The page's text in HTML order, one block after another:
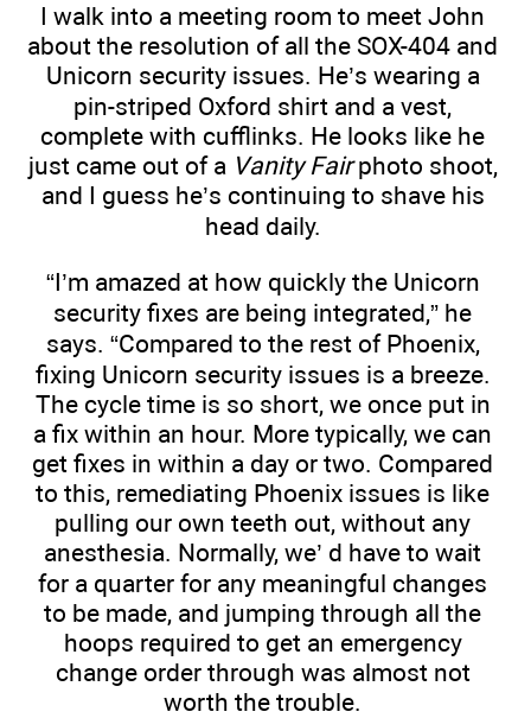
I walk into a meeting room to meet John
about the resolution of all the SOX-404 and
Unicorn security issues. He’s wearing a
pin-striped Oxford shirt and a vest,
complete with cufflinks. He looks like he
just came out of a Vanity Fairphoto shoot,
and I guess he’s continuing to shave his
head daily.
“I’m amazed at how quickly the Unicorn
security fixes are being integrated,” he
says. “Compared to the rest of Phoenix,
fixing Unicorn security issues is a breeze.
The cycle time is so short, we once put in
a fix within an hour. More typically, we can
get fixes in within a day or two. Compared
to this, remediating Phoenix issues is like
pulling our own teeth out, without any
anesthesia. Normally, we’ d have to wait
for a quarter for any meaningful changes
to be made, and jumping through all the
hoops required to get an emergency
change order through was almost not
worth the trouble.